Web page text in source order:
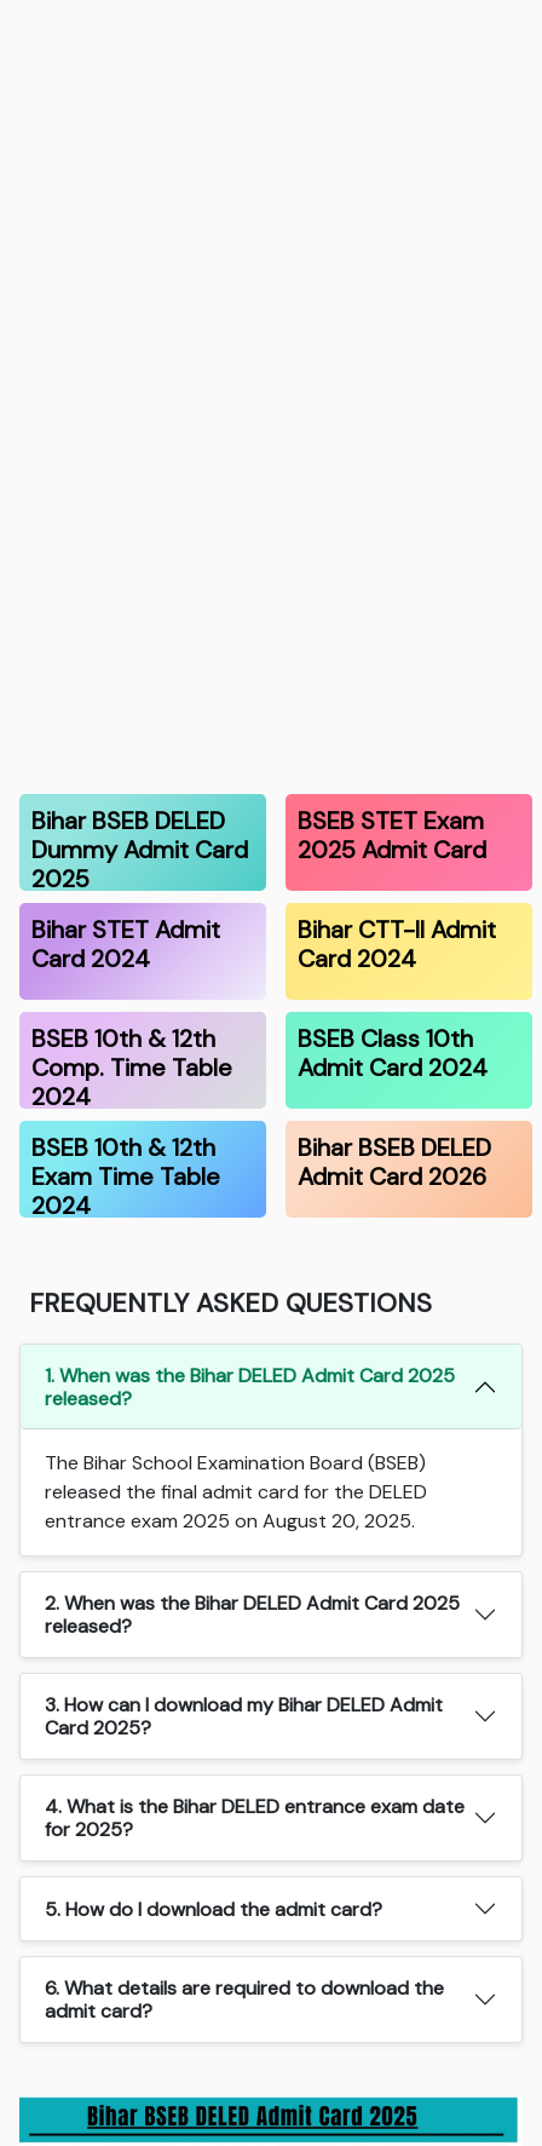
Bihar BSEB DELED
Dummy Admit Card
2025
BSEB STET Exam
2025 Admit Card
Bihar STET Admit
Card 2024
Bihar CTT-II Admit
Card 2024
BSEB 10th & 12th
Comp. Time Table
2024
BSEB Class 10th
Admit Card 2024
BSEB 10th & 12th
Exam Time Table
2024
Bihar BSEB DELED
Admit Card 2026
FREQUENTLY ASKED QUESTIONS
1. When was the Bihar DELED Admit Card 2025
released?
The Bihar School Examination Board (BSEB)
released the final admit card for the DELED
entrance exam 2025 on August 20, 2025.
2. When was the Bihar DELED Admit Card 2025
released?
3. How can I download my Bihar DELED Admit
Card 2025?
4. What is the Bihar DELED entrance exam date
for 2025?
5. How do I download the admit card?
6. What details are required to download the
admit card?